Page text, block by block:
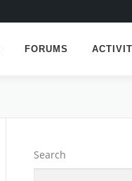
FORUMS
Search